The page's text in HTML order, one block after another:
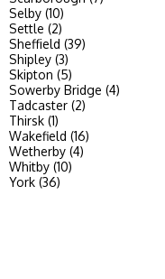
Selby (10)
Settle (2)
Sheffield (39)
Shipley (3)
Skipton (5)
Sowerby Bridge (4)
Tadcaster (2)
Thirsk (1)
Wakefield (16)
Wetherby (4)
Whitby (10)
York (36)